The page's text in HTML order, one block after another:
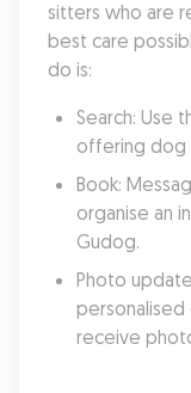
sitters who are
best care
do is:
Search: Use
offering dog
Book:
organise an
Gudog.
Photo
personalised
receive